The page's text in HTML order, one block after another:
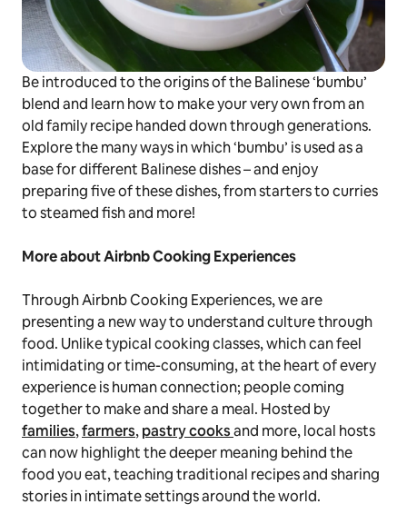
Be introduced to the origins of the Balinese‘bumbu’
blend and learn how to make your very own from an
old family recipe handed down through generations.
Explore the many ways in which‘bumbu’ is used as a
base for different Balinese dishes – and enjoy
preparing five of these dishes, from starters to curries
to steamed fish and more!
More about Airbnb Cooking Experiences
Through Airbnb Cooking Experiences, we are
presenting a new way to understand culture through
food. Unlike typical cooking classes, which can feel
intimidating or time-consuming, at the heart of every
experience is human connection; people coming
together to make and share a meal. Hosted by
families,farmers,pastry cooksand more, local hosts
can now highlight the deeper meaning behind the
food you eat, teaching traditional recipes and sharing
stories in intimate settings around the world.